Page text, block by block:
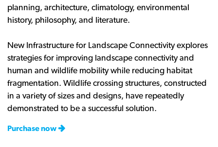
planning, architecture, climatology, environmental
history, philosophy, and literature.
New Infrastructure for Landscape Connectivity explores
strategies for improving landscape connectivity and
human and wildlife mobility while reducing habitat
fragmentation. Wildlife crossing structures, constructed
in a variety of sizes and designs, have repeatedly
demonstrated to be a successful solution.
Purchase now